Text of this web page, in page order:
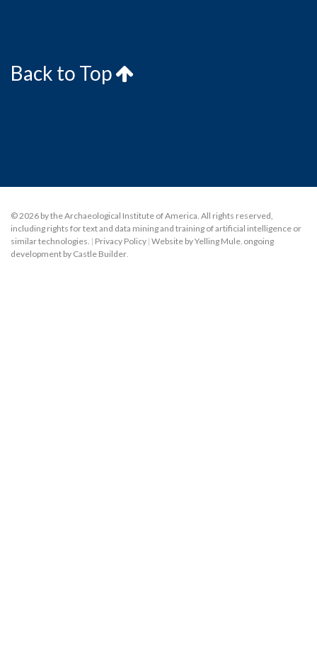
Back to Top
© 2026 by the Archaeological Institute of America. All rights reserved,
including rights for text and data mining and training of artificial intelligence or
similar technologies. | Privacy Policy | Website by Yelling Mule, ongoing
development by Castle Builder.